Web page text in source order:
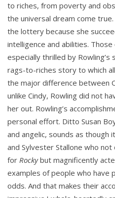
to riches, from poverty and
the universal dream come
the lottery because she
intelligence and abilities.
especially thrilled by Rowling’s
rags-to-riches story to which
the major difference between
unlike Cindy, Rowling did not
her out. Rowling’s
personal effort. Ditto Susan
and angelic, sounds as though
and Sylvester Stallone who
for Rockybut magnificently
examples of people who have
odds. And that makes their